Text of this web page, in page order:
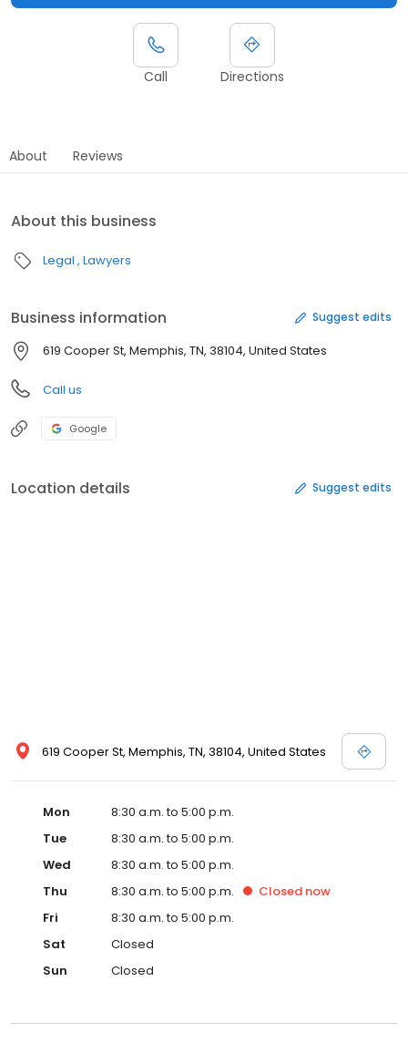
Call Directions
About Reviews
About this business
Legal Lawyers
Business information Suggest edits
619 Cooper St, Memphis, TN, 38104, United States
Call us
Google
Location details Suggest edits
619 Cooper St, Memphis, TN, 38104, United States
Mon
8:30 a.m. to 5:00 p.m.
Tue
8:30 a.m. to 5:00 p.m.
Wed
8:30 a.m. to 5:00 p.m.
Thu
8:30 a.m. to 5:00 p.m. Closed now
Fri
8:30 a.m. to 5:00 p.m.
Sat
Closed
Sun
Closed